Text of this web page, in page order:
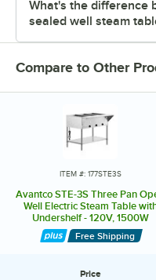
What's the difference
sealed well steam
Compare to Other
ITEM #: 177STE3S
Avantco STE-3S Three Pan
Well Electric Steam Table
Undershelf - 120V, 1500W
Free Shipping
Price